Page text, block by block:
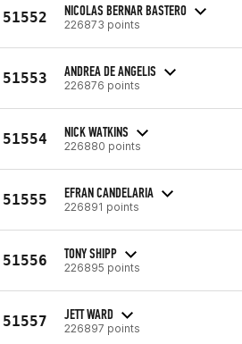
51552 NICOLAS BERNAR BASTERO
226873 points
51553 ANDREA DE ANGELIS
226876 points
51554 NICK WATKINS
226880 points
51555 EFRAN CANDELARIA
226891 points
51556 TONY SHIPP
226895 points
51557 JETT WARD
226897 points